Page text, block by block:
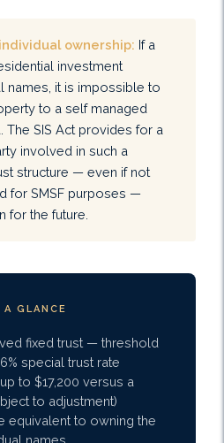
ownership: If a
investment
names, it is impossible to
to a self managed
The SIS Act provides for a
involved in such a
structure — even if not
for SMSF purposes —
for the future.
GLANCE
fixed trust — threshold
special trust rate
to $17,200 versus a
to adjustment)
equivalent to owning the
names